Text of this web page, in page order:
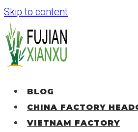
Skip to content
BLOG
CHINA FACTORY
VIETNAM FACTORY